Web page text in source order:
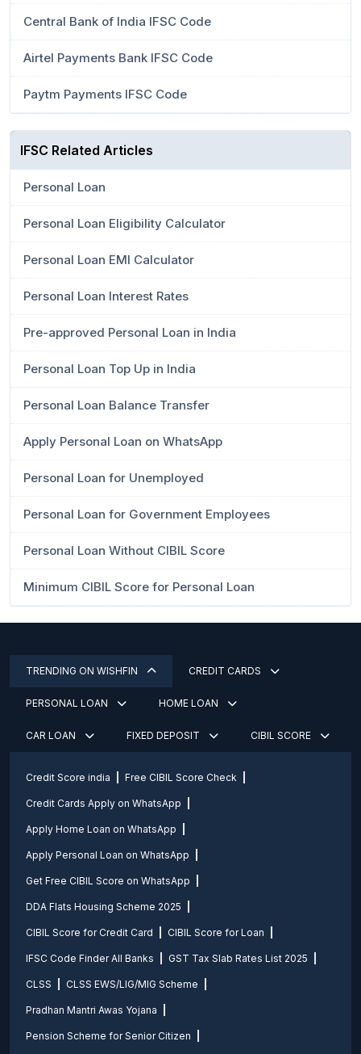
Central Bank of India IFSC Code
Airtel Payments Bank IFSC Code
Paytm Payments IFSC Code
IFSC Related Articles
Personal Loan
Personal Loan Eligibility Calculator
Personal Loan EMI Calculator
Personal Loan Interest Rates
Pre-approved Personal Loan in India
Personal Loan Top Up in India
Personal Loan Balance Transfer
Apply Personal Loan on WhatsApp
Personal Loan for Unemployed
Personal Loan for Government Employees
Personal Loan Without CIBIL Score
Minimum CIBIL Score for Personal Loan
TRENDING ON WISHFIN CREDIT CARDS
PERSONAL LOAN HOME LOAN
CAR LOAN FIXED DEPOSIT CIBIL SCORE
Credit Score india Free CIBIL Score Check
Credit Cards Apply on WhatsApp
Apply Home Loan on WhatsApp
Apply Personal Loan on WhatsApp
Get Free CIBIL Score on WhatsApp
DDA Flats Housing Scheme 2025
CIBIL Score for Credit Card CIBIL Score for Loan
IFSC Code Finder All Banks GST Tax Slab Rates List 2025
CLSS CLSS EWS/LIG/MIG Scheme
Pradhan Mantri Awas Yojana
Pension Scheme for Senior Citizen